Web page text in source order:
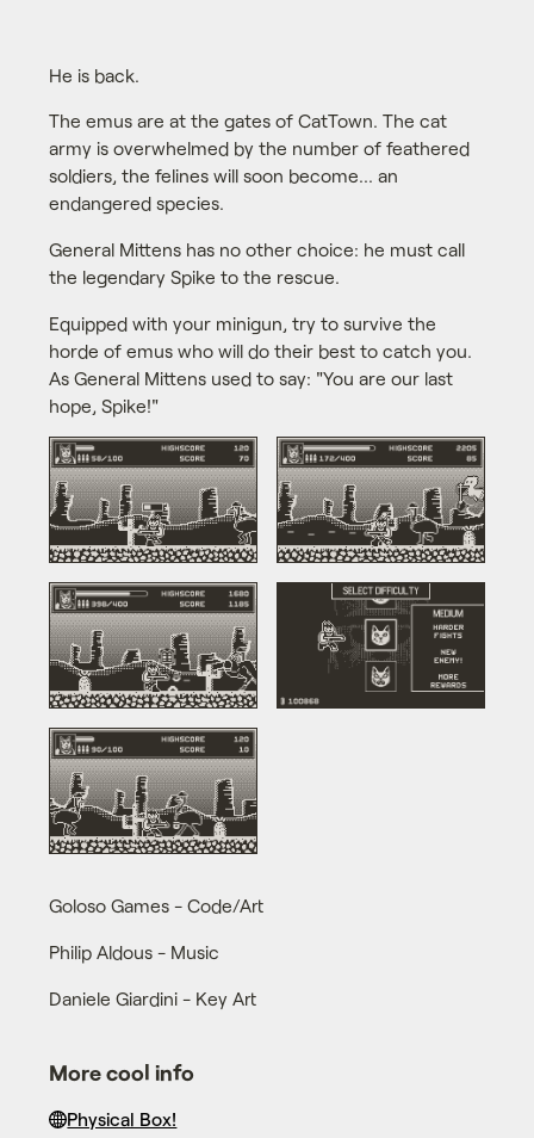
He is back.
The emus are at the gates of CatTown. The cat
army is overwhelmed by the number of feathered
soldiers, the felines will soon become... an
endangered species.
General Mittens has no other choice: he must call
the legendary Spike to the rescue.
Equipped with your minigun, try to survive the
horde of emus who will do their best to catch you.
As General Mittens used to say: "You are our last
hope, Spike!"
Goloso Games - Code/Art
Philip Aldous - Music
Daniele Giardini - Key Art
More cool info
Physical Box!